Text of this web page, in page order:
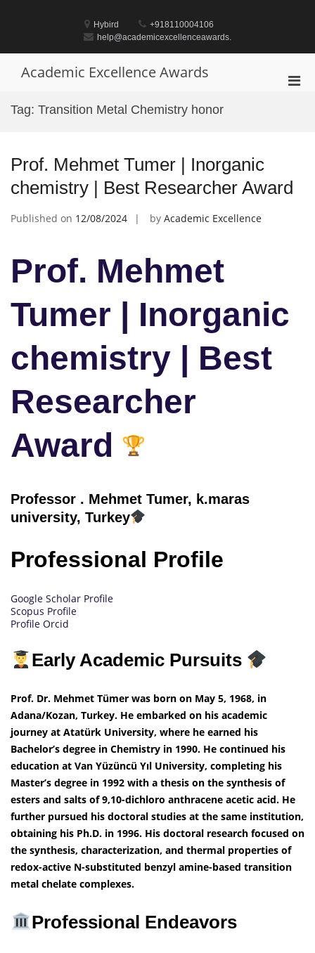
Hybird
+918110004106
help@academicexcellenceawards.
Academic Excellence Awards
Tag: Transition Metal Chemistry honor
Prof. Mehmet Tumer | Inorganic
chemistry | Best Researcher Award
Published on 12/08/2024 by Academic Excellence
Prof. Mehmet
Tumer | Inorganic
chemistry | Best
Researcher
Award
Professor . Mehmet Tumer, k.maras
university, Turkey
Professional Profile
Google Scholar Profile
Scopus Profile
Profile Orcid
Early Academic Pursuits
Prof. Dr. Mehmet Tümer was born on May 5, 1968, in
Adana/Kozan, Turkey. He embarked on his academic
journey at Atatürk University, where he earned his
Bachelor’s degree in Chemistry in 1990. He continued his
education at Van Yüzüncü Yıl University, completing his
Master’s degree in 1992 with a thesis on the synthesis of
esters and salts of 9,10-dichloro anthracene acetic acid. He
further pursued his doctoral studies at the same institution,
obtaining his Ph.D. in 1996. His doctoral research focused on
the synthesis, characterization, and thermal properties of
redox-active N-substituted benzyl amine-based transition
metal chelate complexes.
Professional Endeavors